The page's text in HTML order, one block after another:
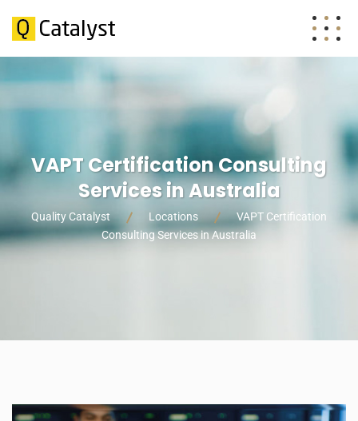
VAPT Certification Consulting
Services in Australia
Quality Catalyst Locations
VAPT Certification
Consulting Services in Australia